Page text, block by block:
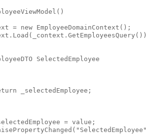
=
new EmployeeDomainContext();
SelectedEmployee
_selectedEmployee;
=
value ;